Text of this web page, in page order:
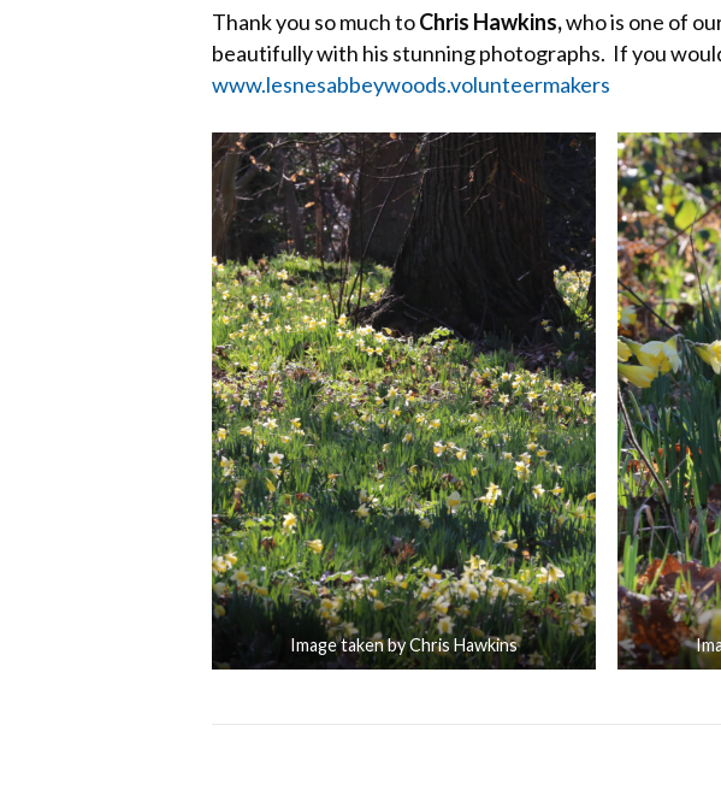
Thank you so much toChris Hawkins,who is one of
beautifully with his stunning photographs. If you
www.lesnesabbeywoods.volunteermakers
Image taken by Chris Hawkins